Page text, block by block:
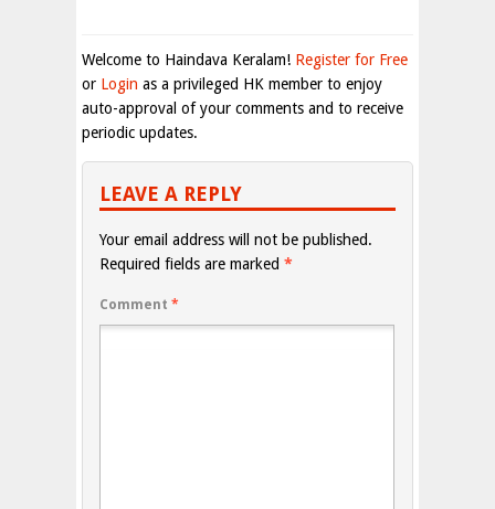
Welcome to Haindava Keralam! Register for Free
or Login as a privileged HK member to enjoy
auto-approval of your comments and to receive
periodic updates.
LEAVE A REPLY
Your email address will not be published.
Required fields are marked *
Comment *